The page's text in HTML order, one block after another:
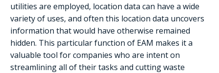
utilities are employed, location data can have a wide
variety of uses, and often this location data uncovers
information that would have otherwise remained
hidden. This particular function of EAM makes it a
valuable tool for companies who are intent on
streamlining all of their tasks and cutting waste